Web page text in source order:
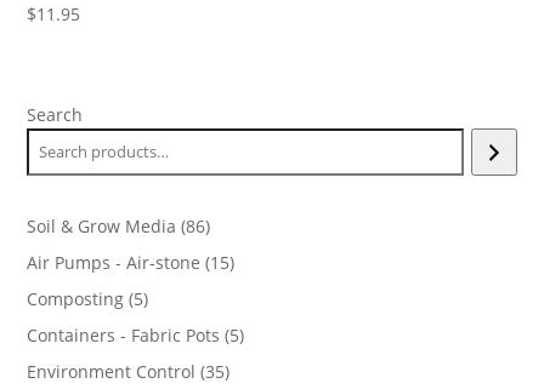
$11.95
Search
Soil & Grow Media 8686
products
Air Pumps - Air-stone 1515
Composting 55
products
Containers - Fabric Pots 55
Environment Control 3535